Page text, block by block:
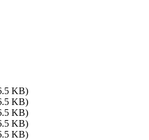
KB)
KB)
KB)
KB)
KB)